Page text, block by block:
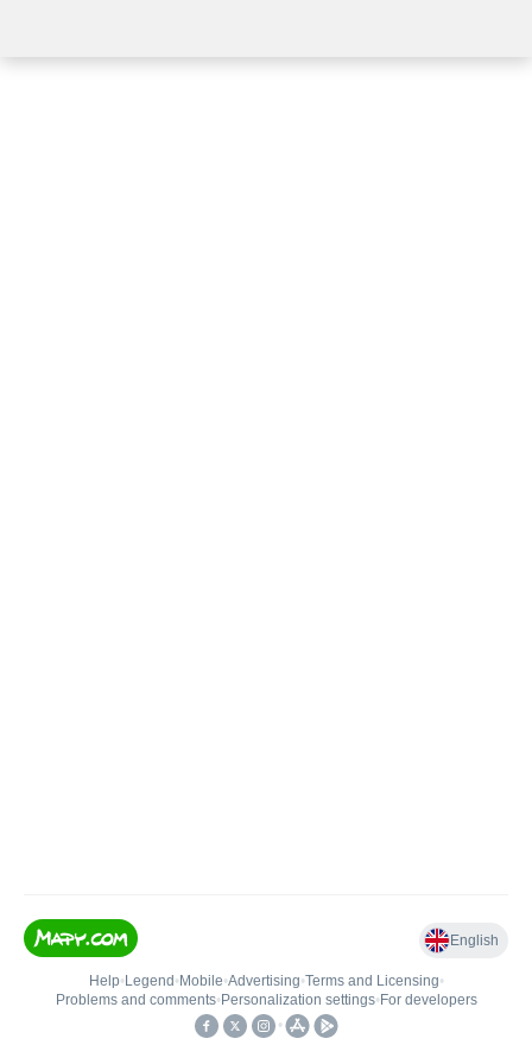
English
Help• Legend • Mobile•Advertising•Terms and Licensing•
Problems and comments• Personalization settings• For developers
•